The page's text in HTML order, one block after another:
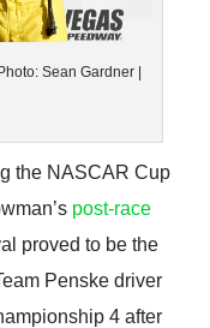
Sean Gardner |
the NASCAR Cup
post-race
proved to be the
Penske driver
4 after